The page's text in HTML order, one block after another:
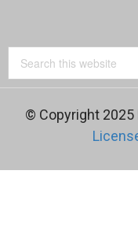
© Copyright 2025